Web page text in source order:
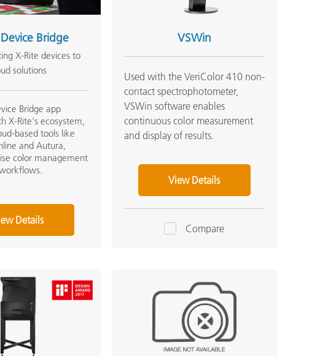
Bridge
X-Rite devices to
solutions
Bridge app
X-Rite's ecosystem,
based tools like
and Autura,
color management
Details
VSWin
Used with the VeriColor 410 non-
contact spectrophotometer,
VSWin software enables
continuous color measurement
and display of results.
View Details
Compare